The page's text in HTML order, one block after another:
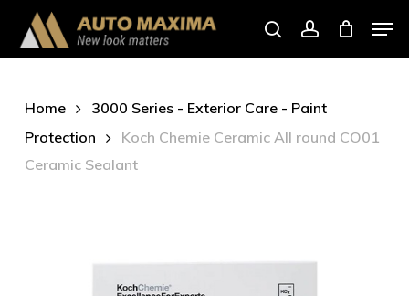
main
searchaccount
Home
3000 Series - Exterior Care - Paint
Protection
Koch Chemie Ceramic All round CO01
Ceramic Sealant